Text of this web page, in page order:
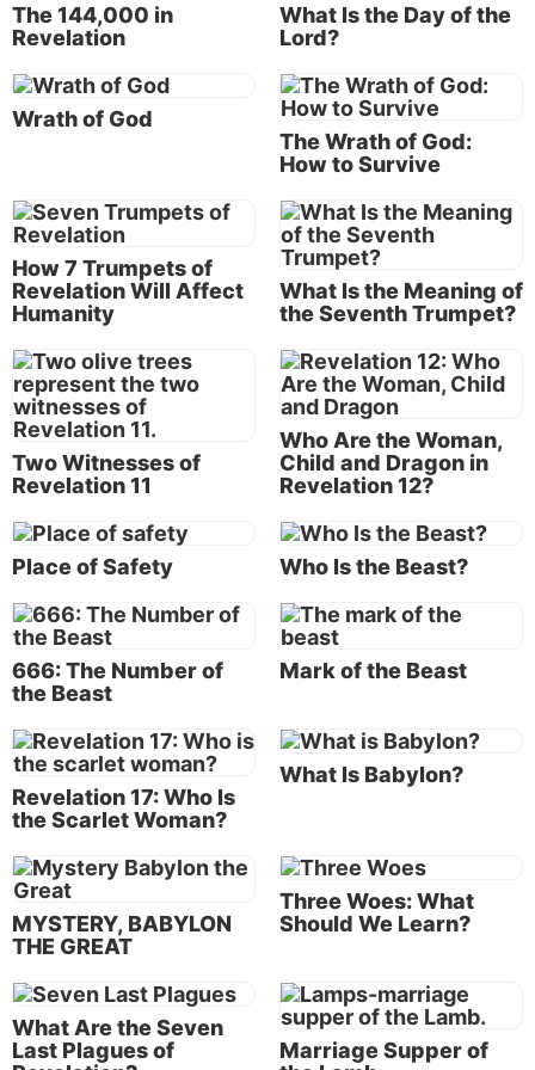
things which must shortly take place”
(Revelation
And who are Christ’s servants? “And that You should
the prophets and the saints”
). The prophets of God span the
time periods of both the Old and New Testaments of
the Bible. The “saints” are those who have obeyed
and served God through the ages and who also
comprise Christ’s New Testament Church. So Christ
revealed the information in the book of Revelation to
show His faithful, obedient servants things that will
happen in the future.
The word “shortly” in verse 1 actually means “in
haste” or “with speed.” In other words, whenever
these events begin to happen, they will transpire at a
rapid pace.
3.Who did Christ convey or dictate this
disclosure to, with the charge of relaying it to
Christ’s servants?
“And He sent and signified it by
His angel toHis servant John”(Revelation 1:1).
Christ is also called “the Word”
that is, He speaks not only on His own behalf, but on
behalf of God the Father. The word “angel” in
Revelation 1:1 is translated from the Greek word
either a spirit or human messenger. In this case, it
refers to a spirit being. As the last chapter further
explains: “I, Jesus, have sent My angel to testify to
the Offspring of David, the Bright and Morning Star”
(Revelation 22:16).
The 144,000 in
Revelation
What Is the Day of the
Lord?
Wrath of God
The Wrath of God:
How to Survive
How 7 Trumpets of
Revelation Will Affect
Humanity
What Is the Meaning of
the Seventh Trumpet?
Two Witnesses of
Revelation 11
Who Are the Woman,
Child and Dragon in
Revelation 12?
Place of Safety Who Is the Beast?
666: The Number of
the Beast
Mark of the Beast
Revelation 17: Who Is
the Scarlet Woman?
What Is Babylon?
MYSTERY, BABYLON
THE GREAT
Three Woes: What
Should We Learn?
What Are the Seven
Last Plagues of
Marriage Supper of